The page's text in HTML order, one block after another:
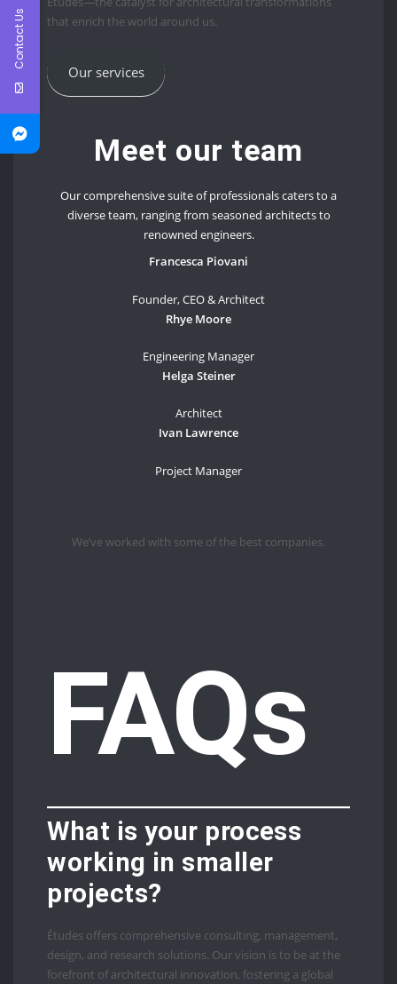
that enrich the world around us.
Our services
Meet our team
Our comprehensive suite of professionals caters to a
diverse team, ranging from seasoned architects to
renowned engineers.
Francesca Piovani
Founder, CEO & Architect
Rhye Moore
Engineering Manager
Helga Steiner
Architect
Ivan Lawrence
Project Manager
We’ve worked with some of the best companies.
FAQs
What is your process
working in smaller
projects?
Études offers comprehensive consulting, management,
design, and research solutions. Our vision is to be at the
forefront of architectural innovation, fostering a global
Contact Us